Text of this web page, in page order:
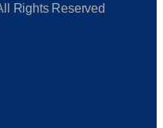
Rights Reserved